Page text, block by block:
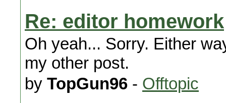
Re: editor homework
Oh yeah... Sorry. Either
my other post.
by TopGun96 - Offtopic